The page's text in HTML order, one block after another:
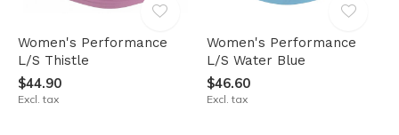
Women's Performance
L/S Thistle
$44.90
Excl. tax
Women's Performance
L/S Water Blue
$46.60
Excl. tax